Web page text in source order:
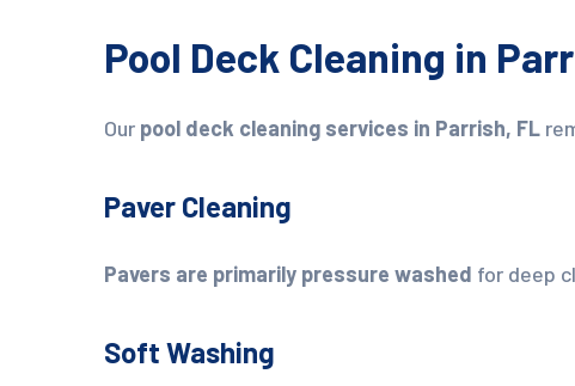
Pool Deck Cleaning in
Our pool deck cleaning services in Parrish, FL
Paver Cleaning
Pavers are primarily pressure washed for deep
Soft Washing